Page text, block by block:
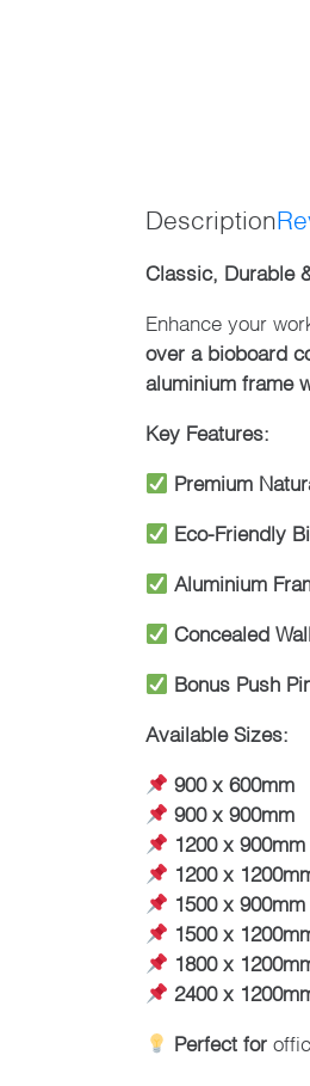
Description
Classic, Durable
Enhance your
over a bioboard
aluminium frame
Key Features:
Premium
Eco-Friendly
Aluminium
Concealed
Bonus Push
Available Sizes:
900 x 600mm
900 x 900mm
1200 x 900mm
1200 x
1500 x 900mm
1500 x
1800 x
2400 x
Perfect for